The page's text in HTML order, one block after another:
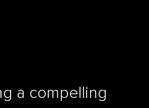
a compelling